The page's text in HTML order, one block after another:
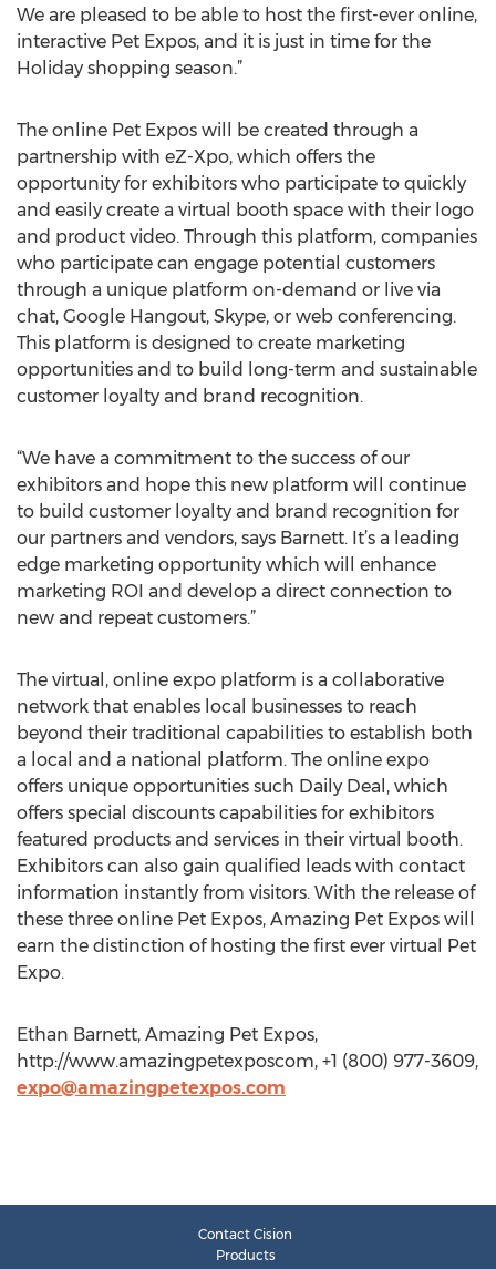
We are pleased to be able to host the first-ever online,
interactive Pet Expos, and it is just in time for the
Holiday shopping season.”
The online Pet Expos will be created through a
partnership with eZ-Xpo, which offers the
opportunity for exhibitors who participate to quickly
and easily create a virtual booth space with their logo
and product video. Through this platform, companies
who participate can engage potential customers
through a unique platform on-demand or live via
chat, Google Hangout, Skype, or web conferencing.
This platform is designed to create marketing
opportunities and to build long-term and sustainable
customer loyalty and brand recognition.
“We have a commitment to the success of our
exhibitors and hope this new platform will continue
to build customer loyalty and brand recognition for
our partners and vendors, says Barnett. It’s a leading
edge marketing opportunity which will enhance
marketing ROI and develop a direct connection to
new and repeat customers.”
The virtual, online expo platform is a collaborative
network that enables local businesses to reach
beyond their traditional capabilities to establish both
a local and a national platform. The online expo
offers unique opportunities such Daily Deal, which
offers special discounts capabilities for exhibitors
featured products and services in their virtual booth.
Exhibitors can also gain qualified leads with contact
information instantly from visitors. With the release of
these three online Pet Expos, Amazing Pet Expos will
earn the distinction of hosting the first ever virtual Pet
Expo.
Ethan Barnett, Amazing Pet Expos,
http://www.amazingpetexposcom, +1 (800) 977-3609,
expo@amazingpetexpos.com
Contact Cision
Products